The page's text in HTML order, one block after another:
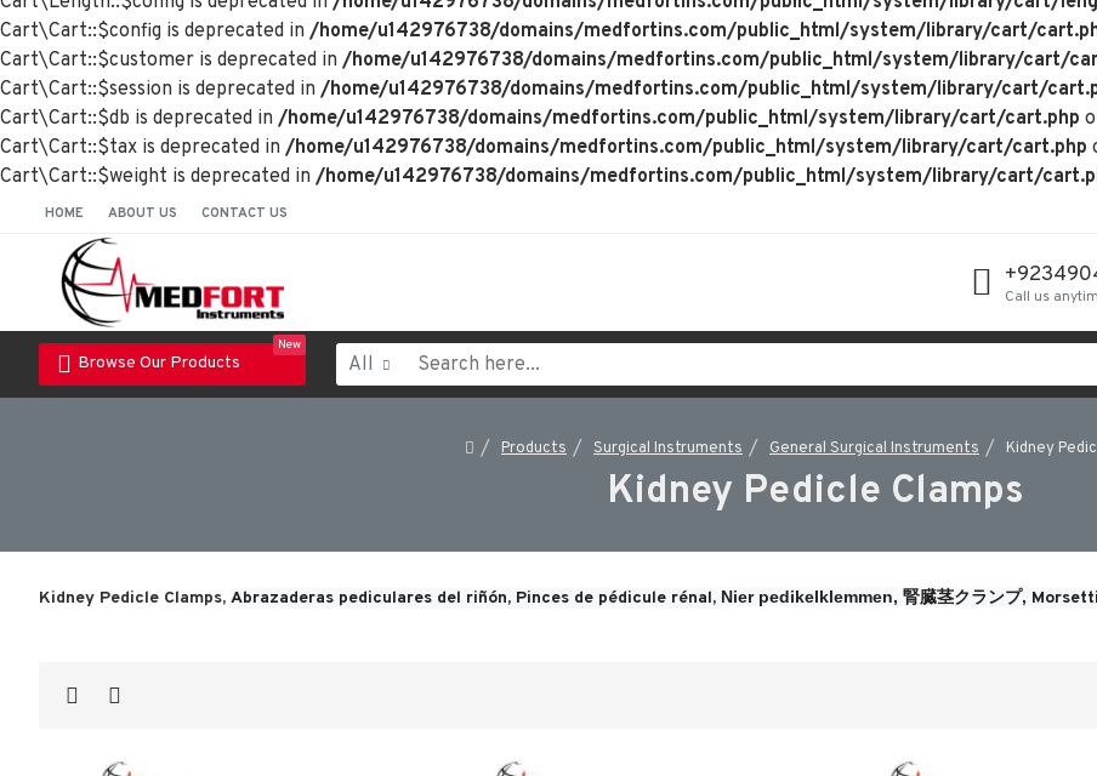
Cart\Cart::$config is deprecated in /home/u142976738/domains/medfortins.com/public_html/system/library/cart/
Cart\Cart::$customer is deprecated in /home/u142976738/domains/medfortins.com/public_html/system/library/cart/
Cart\Cart::$session is deprecated in /home/u142976738/domains/medfortins.com/public_html/system/library/cart/
Cart\Cart::$db is deprecated in /home/u142976738/domains/medfortins.com/public_html/system/library/cart/cart.php
Cart\Cart::$tax is deprecated in /home/u142976738/domains/medfortins.com/public_html/system/library/cart/cart.php
Cart\Cart::$weight is deprecated in /home/u142976738/domains/medfortins.com/public_html/system/library/cart/
HOME ABOUT US CONTACT US
Call us
Browse Our Products
New
All
Products Surgical Instruments General Surgical Instruments Kidney
Kidney Pedicle Clamps
Kidney Pedicle Clamps, Abrazaderas pediculares del riñón, Pinces de pédicule rénal, Nier pedikelklemmen, 腎臓茎クランプ,